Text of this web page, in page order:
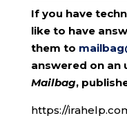
If you have
like to have
them to
answered on an
Mailbag,
https://